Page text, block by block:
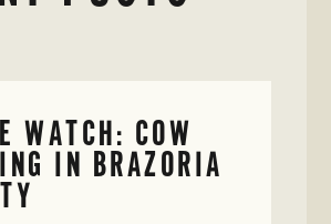
WATCH: COW
IN BRAZORIA